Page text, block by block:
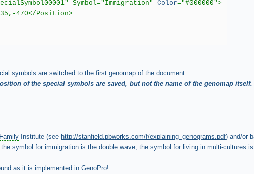
Symbol="Immigration" Color="#000000">
470</Position>
symbols are switched to the first genomap of the document:
of the special symbols are saved, but not the name of the genomap itself.
Family Institute (see http://stanfield.pbworks.com/f/explaining_genograms.pdf) and/or
symbol for immigration is the double wave, the symbol for living in multi-cultures
as it is implemented in GenoPro!